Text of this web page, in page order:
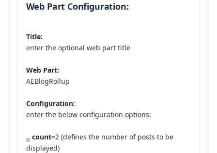
Web Part Configuration:
Title:
enter the optional web part title
Web Part:
AEBlogRollup
Configuration:
enter the below configuration options:
count=2 (defines the number of posts to be
displayed)